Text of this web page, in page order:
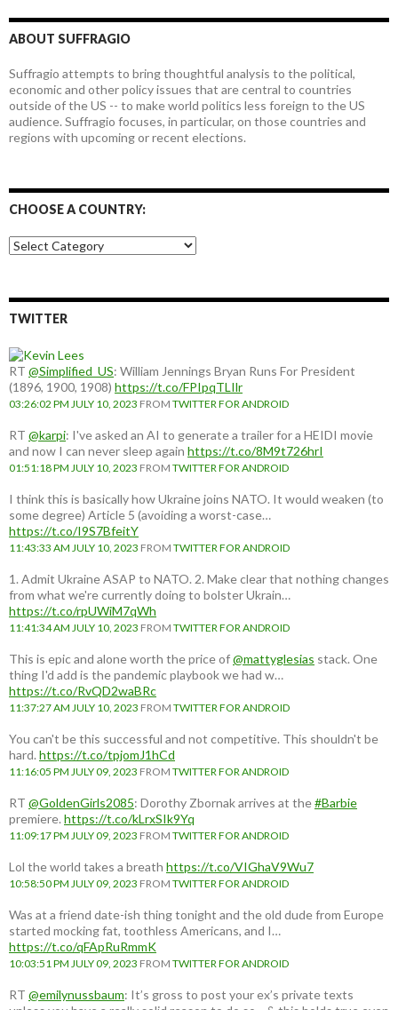
ABOUT SUFFRAGIO
Suffragio attempts to bring thoughtful analysis to the political,
economic and other policy issues that are central to countries
outside of the US -- to make world politics less foreign to the US
audience. Suffragio focuses, in particular, on those countries and
regions with upcoming or recent elections.
CHOOSE A COUNTRY:
Choose
a
TWITTER
RT @Simplified_US: William Jennings Bryan Runs For President
(1896, 1900, 1908) https://t.co/FPIpqTLIlr
03:26:02 PM JULY 10, 2023 FROM TWITTER FOR ANDROID
RT @karpi: I've asked an AI to generate a trailer for a HEIDI movie
and now I can never sleep again https://t.co/8M9t726hrI
01:51:18 PM JULY 10, 2023 FROM TWITTER FOR ANDROID
I think this is basically how Ukraine joins NATO. It would weaken (to
some degree) Article 5 (avoiding a worst-case…
https://t.co/I9S7BfeitY
11:43:33 AM JULY 10, 2023 FROM TWITTER FOR ANDROID
1. Admit Ukraine ASAP to NATO. 2. Make clear that nothing changes
from what we're currently doing to bolster Ukrain…
https://t.co/rpUWiM7qWh
11:41:34 AM JULY 10, 2023 FROM TWITTER FOR ANDROID
This is epic and alone worth the price of@mattyglesias stack. One
thing I'd add is the pandemic playbook we had w…
https://t.co/RvQD2waBRc
11:37:27 AM JULY 10, 2023 FROM TWITTER FOR ANDROID
You can't be this successful and not competitive. This shouldn't be
hard. https://t.co/tpjomJ1hCd
11:16:05 PM JULY 09, 2023 FROM TWITTER FOR ANDROID
RT @GoldenGirls2085: Dorothy Zbornak arrives at the#Barbie
premiere. https://t.co/kLrxSIk9Yq
11:09:17 PM JULY 09, 2023 FROM TWITTER FOR ANDROID
Lol the world takes a breath https://t.co/VIGhaV9Wu7
10:58:50 PM JULY 09, 2023 FROM TWITTER FOR ANDROID
Was at a friend date-ish thing tonight and the old dude from Europe
started mocking fat, toothless Americans, and I…
https://t.co/qFApRuRmmK
10:03:51 PM JULY 09, 2023 FROM TWITTER FOR ANDROID
RT @emilynussbaum: It’s gross to post your ex’s private texts